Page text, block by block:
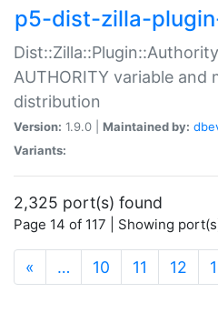
p5-dist-zilla-
AUTHORITY variable and
distribution
Version: 1.9.0 | Maintained by:
Variants:
2,325 port(s) found
Page 14 of 117 | Showing
« … 10 11 12